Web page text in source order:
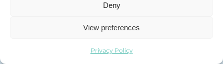
Deny
View preferences
Privacy Policy